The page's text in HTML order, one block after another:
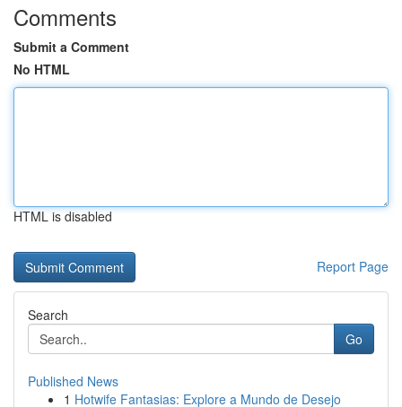
Comments
Submit a Comment
No HTML
HTML is disabled
Report Page
Search
Go
Published News
1 Hotwife Fantasias: Explore a Mundo de Desejo